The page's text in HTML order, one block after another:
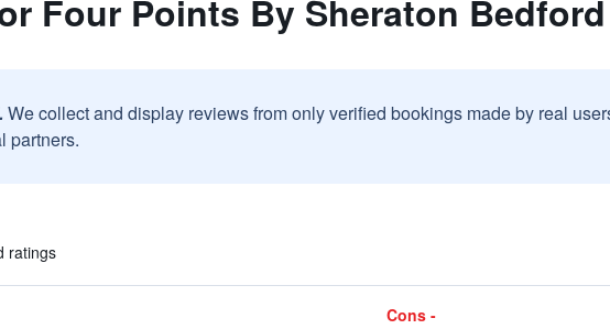
Four Points By Sheraton
We collect and display reviews from only verified bookings made by real
partners.
ratings
Cons -